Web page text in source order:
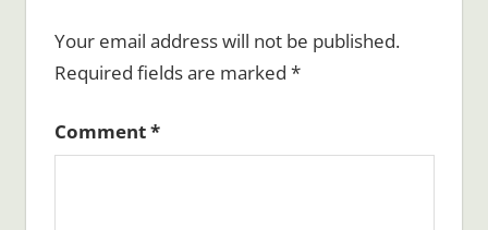
Your email address will not be published.
Required fields are marked *
Comment*